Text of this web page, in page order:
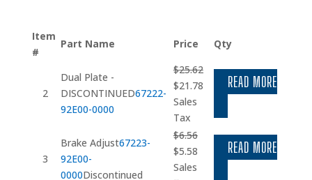
Item
#
Part Name Price Qty
2
Dual Plate -
DISCONTINUED67222-
92E00-0000
$25.62
Original
price
was:
$25.62.
$21.78Current
$21.78.
Sales
Tax
READ MORE
3
Brake Adjust67223-
92E00-
0000Discontinued
$6.56
Original
price
$5.58Current
Sales
READ MORE